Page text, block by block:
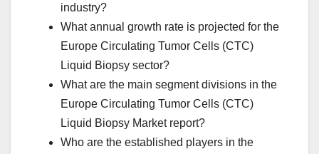
industry?
What annual growth rate is projected for the
Europe Circulating Tumor Cells (CTC)
Liquid Biopsy sector?
What are the main segment divisions in the
Europe Circulating Tumor Cells (CTC)
Liquid Biopsy Market report?
Who are the established players in the